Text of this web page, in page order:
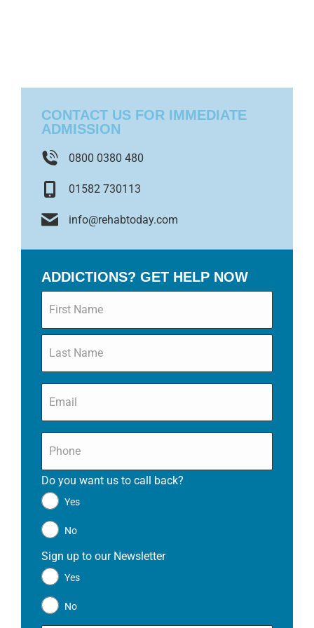
CONTACT US FOR IMMEDIATE
ADMISSION
0800 0380 480
01582 730113
info@rehabtoday.com
ADDICTIONS? GET HELP NOW
Name *
Do you want us to call back?
Yes
No
Sign up to our Newsletter
Yes
No